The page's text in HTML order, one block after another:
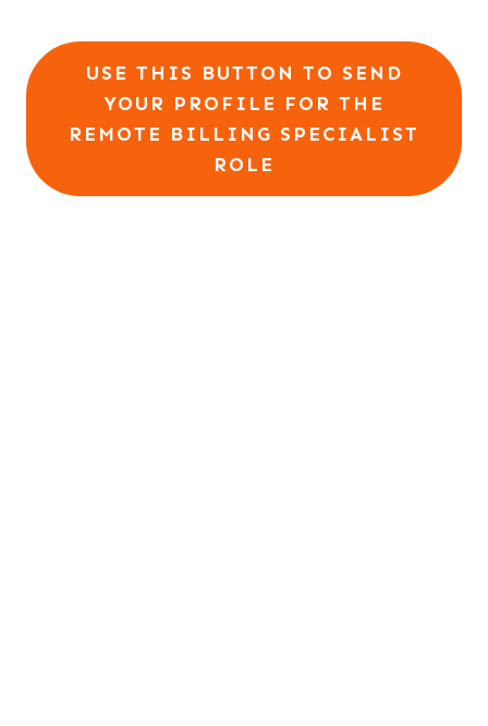
USE THIS BUTTON TO SEND
YOUR PROFILE FOR THE
REMOTE BILLING SPECIALIST
ROLE